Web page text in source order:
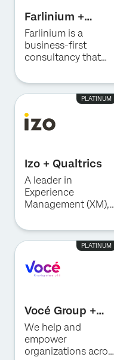
measurable impact.
Farlinium +
Qualtrics
Farlinium is a
business-first
consultancy that
training, tools, and
platforms to
enterprises.
PLATINUM
Izo + Qualtrics
A leader in
Experience
Management (XM),
methodology and
Qualtrics
technology to
elevate customer
and employee
PLATINUM
Vocé Group +
Qualtrics
We help and
empower
organizations across